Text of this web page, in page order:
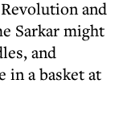
and
Sarkar might
and
in a basket at